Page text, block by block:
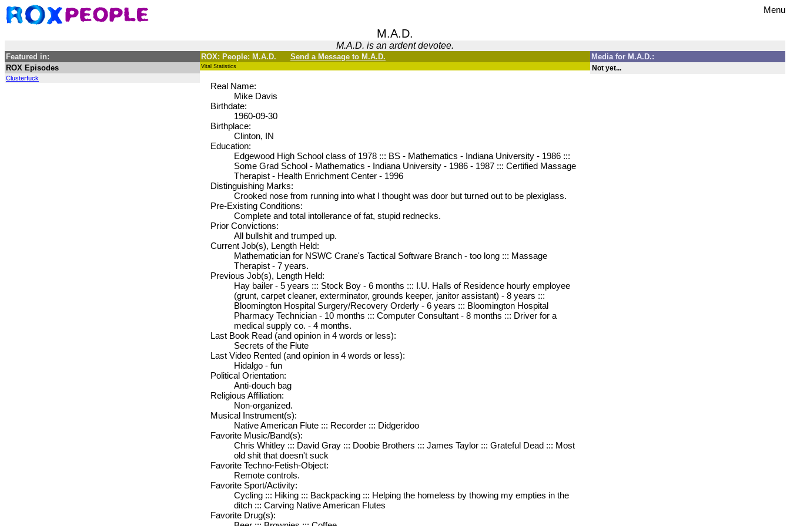
Menu
M.A.D.
M.A.D. is an ardent devotee.
Featured in:
ROX Episodes
Clusterfuck
ROX: People: M.A.D. Send a Message to M.A.D.
Vital Statistics
Real Name:
Mike Davis
Birthdate:
1960-09-30
Birthplace:
Clinton, IN
Education:
Edgewood High School class of 1978 ::: BS - Mathematics - Indiana University - 1986 :::
Some Grad School - Mathematics - Indiana University - 1986 - 1987 ::: Certified Massage
Therapist - Health Enrichment Center - 1996
Distinguishing Marks:
Crooked nose from running into what I thought was door but turned out to be plexiglass.
Pre-Existing Conditions:
Complete and total intollerance of fat, stupid rednecks.
Prior Convictions:
All bullshit and trumped up.
Current Job(s), Length Held:
Mathematician for NSWC Crane's Tactical Software Branch - too long ::: Massage
Therapist - 7 years.
Previous Job(s), Length Held:
Hay bailer - 5 years ::: Stock Boy - 6 months ::: I.U. Halls of Residence hourly employee
(grunt, carpet cleaner, exterminator, grounds keeper, janitor assistant) - 8 years :::
Bloomington Hospital Surgery/Recovery Orderly - 6 years ::: Bloomington Hospital
Pharmacy Technician - 10 months ::: Computer Consultant - 8 months ::: Driver for a
medical supply co. - 4 months.
Last Book Read (and opinion in 4 words or less):
Secrets of the Flute
Last Video Rented (and opinion in 4 words or less):
Hidalgo - fun
Political Orientation:
Anti-douch bag
Religious Affiliation:
Non-organized.
Musical Instrument(s):
Native American Flute ::: Recorder ::: Didgeridoo
Favorite Music/Band(s):
Chris Whitley ::: David Gray ::: Doobie Brothers ::: James Taylor ::: Grateful Dead ::: Most
old shit that doesn't suck
Favorite Techno-Fetish-Object:
Remote controls.
Favorite Sport/Activity:
Cycling ::: Hiking ::: Backpacking ::: Helping the homeless by thowing my empties in the
ditch ::: Carving Native American Flutes
Favorite Drug(s):
Media for M.A.D.:
Not yet...